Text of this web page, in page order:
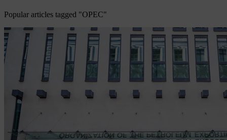
Popular articles tagged "OPEC"